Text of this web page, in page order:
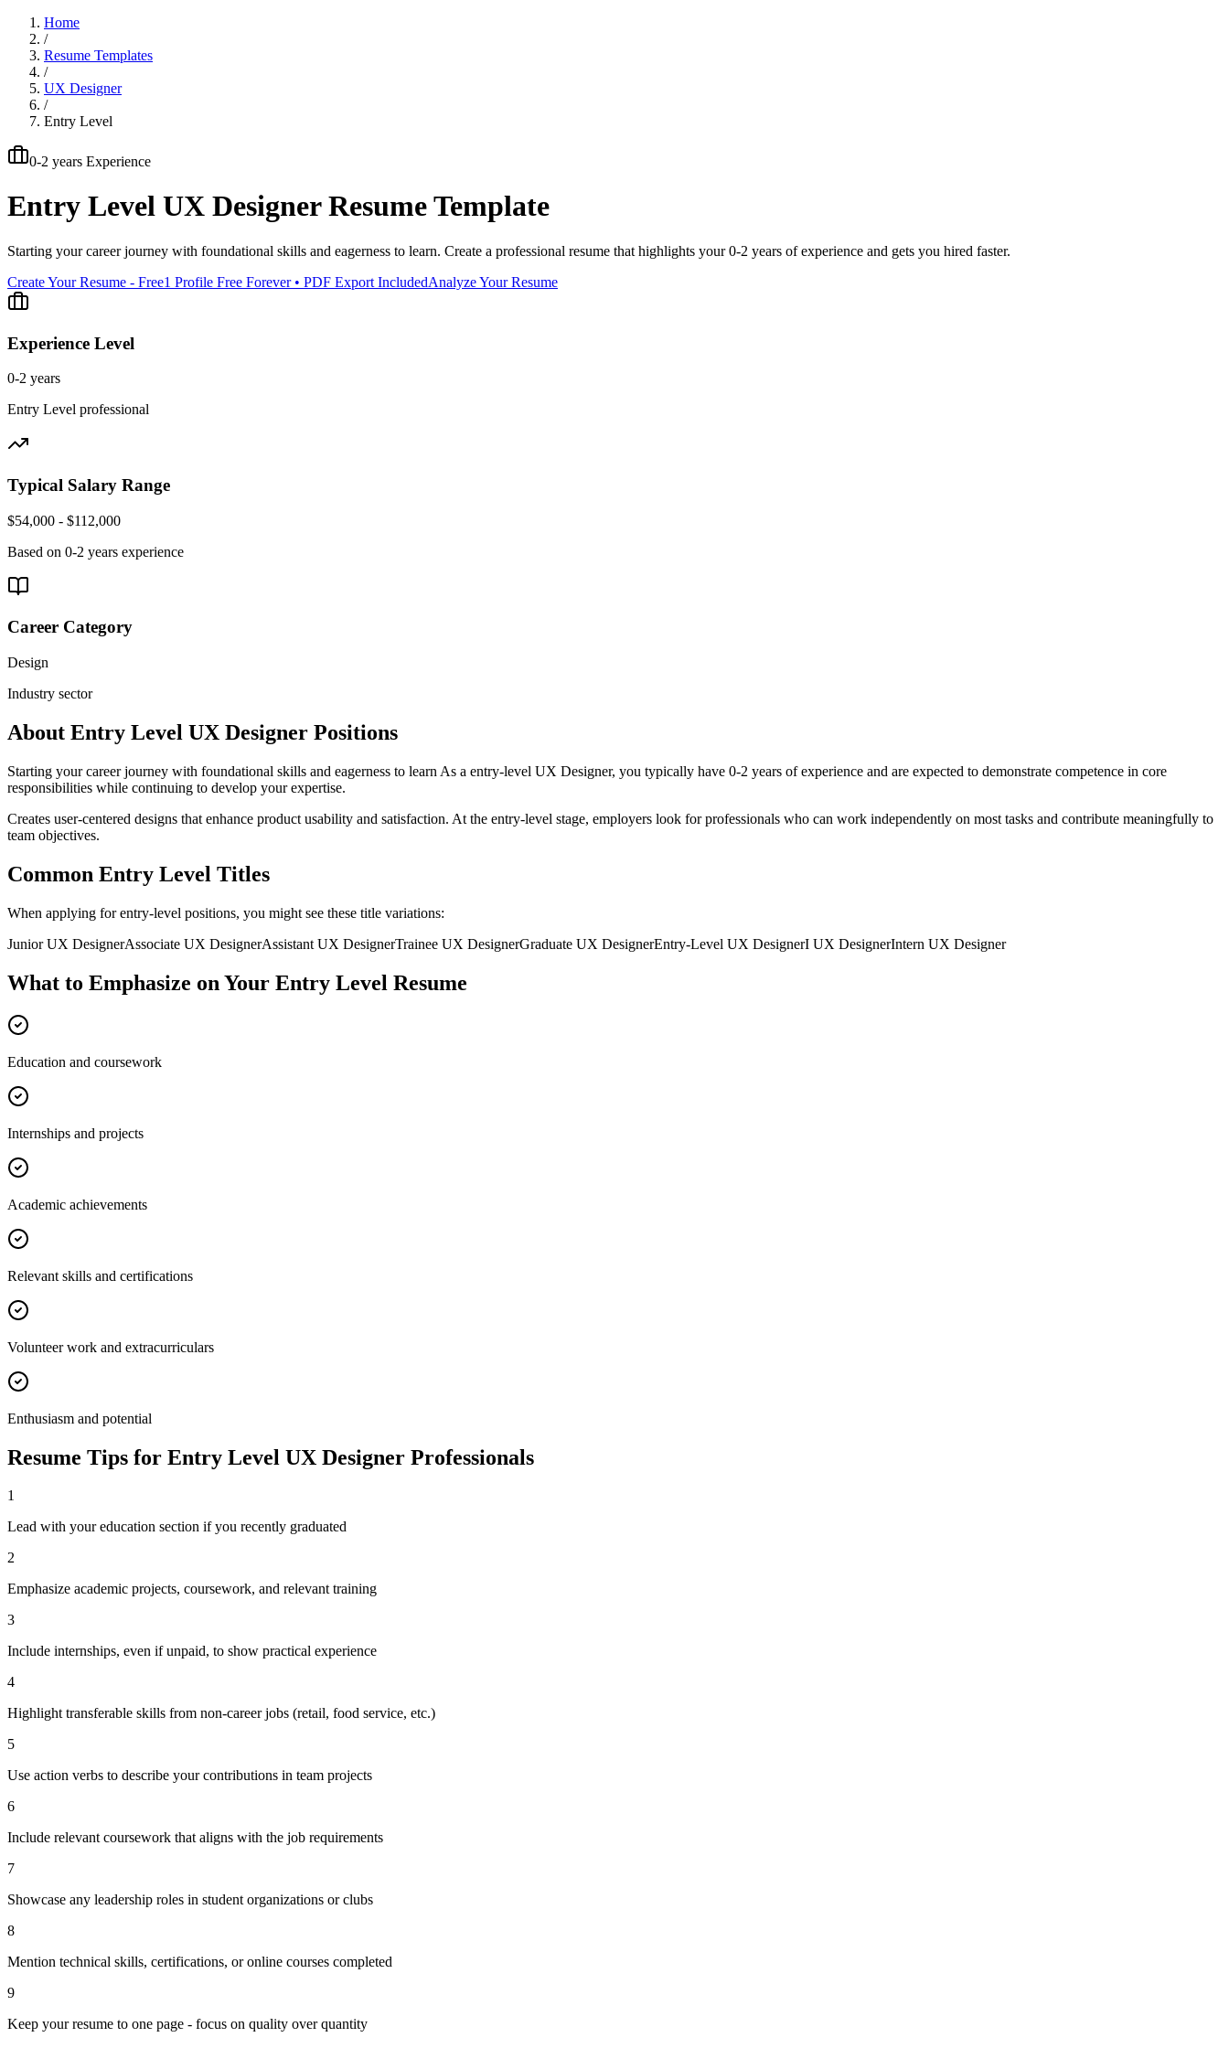
Home
/
Resume Templates
/
UX Designer
/
Entry Level
0-2 years Experience
Entry Level UX DesignerResume Template
Starting your career journey with foundational skills and eagerness to learn. Create a professional resume that highlights your0-2 years of experience and gets you hired faster.
Create Your Resume - Free1 Profile Free Forever • PDF Export IncludedAnalyze Your Resume
Experience Level
0-2 years
Entry Level professional
Typical Salary Range
$54,000 - $112,000
Based on 0-2 years experience
Career Category
Design
Industry sector
About Entry Level UX Designer Positions
Starting your career journey with foundational skills and eagerness to learn As a entry-level UX Designer, you typically have 0-2 years of experience and are expected to demonstrate competence in core
responsibilities while continuing to develop your expertise.
Creates user-centered designs that enhance product usability and satisfaction. At the entry-level stage, employers look for professionals who can work independently on most tasks and contribute meaningfully to
team objectives.
Common Entry Level Titles
When applying forentry-level positions, you might see these title variations:
Junior UX DesignerAssociate UX DesignerAssistant UX DesignerTrainee UX DesignerGraduate UX DesignerEntry-Level UX DesignerI UX DesignerIntern UX Designer
What to Emphasize on Your Entry Level Resume
Education and coursework
Internships and projects
Academic achievements
Relevant skills and certifications
Volunteer work and extracurriculars
Enthusiasm and potential
Resume Tips for Entry Level UX Designer Professionals
1
Lead with your education section if you recently graduated
2
Emphasize academic projects, coursework, and relevant training
3
Include internships, even if unpaid, to show practical experience
4
Highlight transferable skills from non-career jobs (retail, food service, etc.)
5
Use action verbs to describe your contributions in team projects
6
Include relevant coursework that aligns with the job requirements
7
Showcase any leadership roles in student organizations or clubs
8
Mention technical skills, certifications, or online courses completed
9
Keep your resume to one page - focus on quality over quantity